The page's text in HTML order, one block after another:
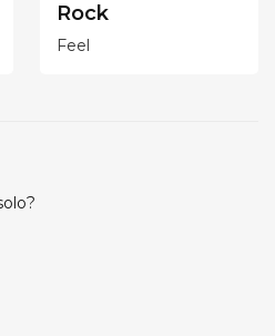
Rock
Feel